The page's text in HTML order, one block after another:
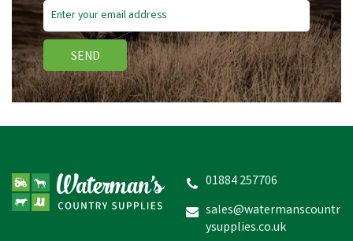
inc VAT
SEND
01884 257706
sales@watermanscountr
ysupplies.co.uk